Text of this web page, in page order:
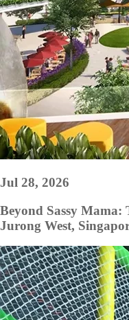
Jul 28, 2026
Beyond Sassy
Jurong West,